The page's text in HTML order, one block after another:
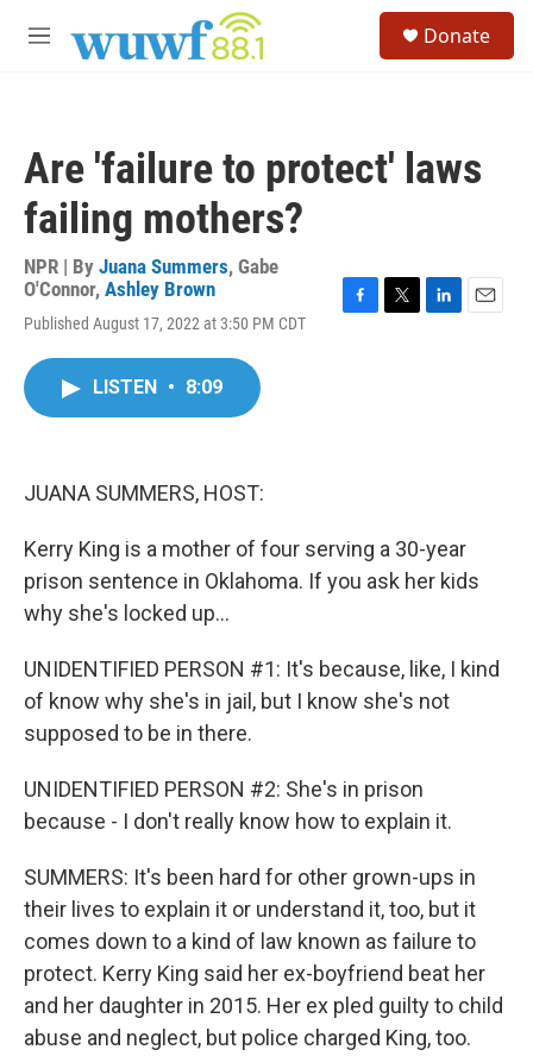
M
Donate
Are 'failure to protect' laws
failing mothers?
NPR | By Juana Summers, Gabe
O'Connor, Ashley Brown
Published August 17, 2022 at 3:50 PM CDT
LISTEN • 8:09
JUANA SUMMERS, HOST:
Kerry King is a mother of four serving a 30-year
prison sentence in Oklahoma. If you ask her kids
why she's locked up...
UNIDENTIFIED PERSON #1: It's because, like, I kind
of know why she's in jail, but I know she's not
supposed to be in there.
UNIDENTIFIED PERSON #2: She's in prison
because - I don't really know how to explain it.
SUMMERS: It's been hard for other grown-ups in
their lives to explain it or understand it, too, but it
comes down to a kind of law known as failure to
protect. Kerry King said her ex-boyfriend beat her
and her daughter in 2015. Her ex pled guilty to child
abuse and neglect, but police charged King, too.